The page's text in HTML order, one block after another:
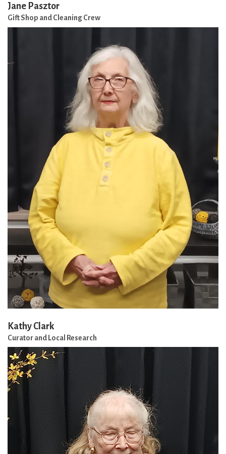
Jane Pasztor
Gift Shop and Cleaning Crew
Kathy Clark
Curator and Local Research